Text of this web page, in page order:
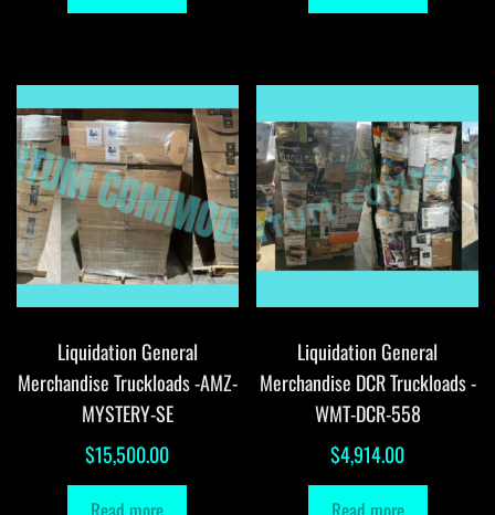
Liquidation General
Merchandise Truckloads -AMZ-
MYSTERY-SE
$15,500.00
Liquidation General
Merchandise DCR Truckloads -
WMT-DCR-558
$4,914.00